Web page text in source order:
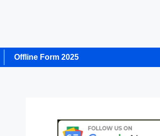
Offline Form 2025